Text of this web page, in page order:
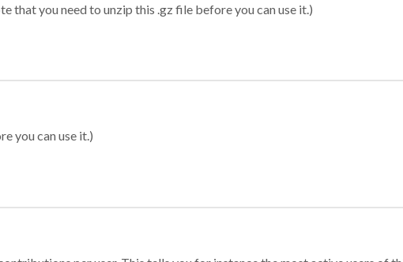
that you need to unzip this .gz file before you can use it.)
you can use it.)